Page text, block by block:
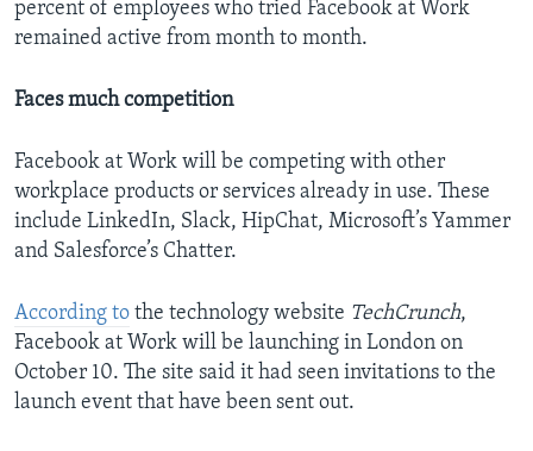
percent of employees who tried Facebook at Work
remained active from month to month.
Faces much competition
Facebook at Work will be competing with other
workplace products or services already in use. These
include LinkedIn, Slack, HipChat, Microsoft’s Yammer
and Salesforce’s Chatter.
According to the technology website TechCrunch,
Facebook at Work will be launching in London on
October 10. The site said it had seen invitations to the
launch event that have been sent out.